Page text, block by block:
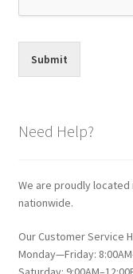
Submit
Need Help?
We are proudly located
nationwide.
Our Customer Service
Monday—Friday: